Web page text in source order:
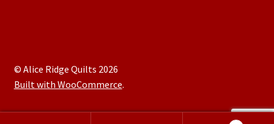
© Alice Ridge Quilts 2026
Built with WooCommerce.